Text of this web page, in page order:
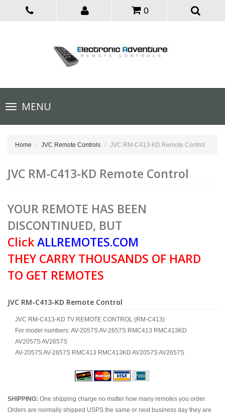
0
Toggle
navigationMENU
Home JVC Remote Controls JVC RM-C413-KD Remote Control
JVC RM-C413-KD Remote Control
YOUR REMOTE HAS BEEN
DISCONTINUED, BUT
ClickALLREMOTES.COM
THEY CARRY THOUSANDS OF HARD
TO GET REMOTES
JVC RM-C413-KD Remote Control
JVC RM-C413-KD TV REMOTE CONTROL (RM-C413)
For model numbers: AV-2057S AV-2657S RMC413 RMC413KD
AV2057S AV2657S
AV-2057S AV-2657S RMC413 RMC413KD AV2057S AV2657S
SHIPPING: One shipping charge no matter how many remotes you order.
Orders are normally shipped USPS the same or next business day they are